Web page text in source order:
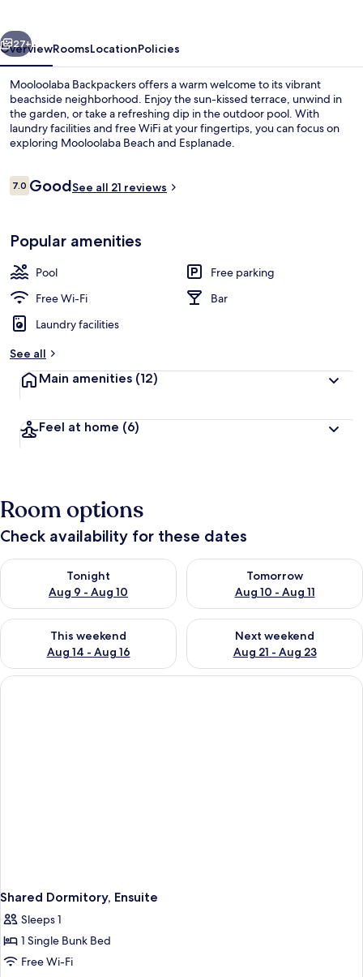
Next
27+
OverviewRoomsLocationPolicies
Mooloolaba Backpackers offers a warm welcome to its vibrant
beachside neighborhood. Enjoy the sun-kissed terrace, unwind in
the garden, or take a refreshing dip in the outdoor pool. With
laundry facilities and free WiFi at your fingertips, you can focus on
exploring Mooloolaba Beach and Esplanade.
Reviews
7.07.0 out of 10
GoodSee all 21 reviews
Popular amenities
Pool
Free parking
Free Wi-Fi
Bar
Laundry facilities
See all
Main amenities (12)
Feel at home (6)
Room options
Check availability for these dates
Tonight
Aug 9 - Aug 10
Check availability for tonight Aug 9 - Aug 10
Tomorrow
Aug 10 - Aug 11
Check availability for
This weekend
Aug 14 - Aug 16
Check availability for this weekend Aug 14 - Aug 16
Next weekend
Aug 21 - Aug 23
Check availability for next
Shared Dormitory, Ensuite
Sleeps 1
1 Single Bunk Bed
Free Wi-Fi